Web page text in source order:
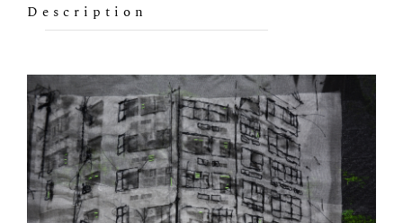
Description